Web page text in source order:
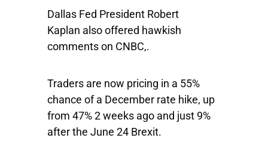
Dallas Fed President Robert
Kaplan also offered hawkish
comments on CNBC,.
Traders are now pricing in a 55%
chance of a December rate hike, up
from 47% 2 weeks ago and just 9%
after the June 24 Brexit.